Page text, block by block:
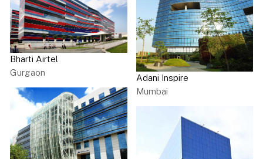
Bharti Airtel
Gurgaon
Adani Inspire
Mumbai